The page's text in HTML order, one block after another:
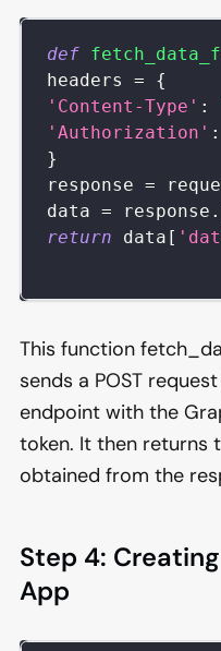
def
headers =
{
'Content-Type' :
'Authorization' :
}
response =
data = response .
return data [
This function
sends a POST
endpoint with the
token. It then returns
obtained from the
Step 4:
App